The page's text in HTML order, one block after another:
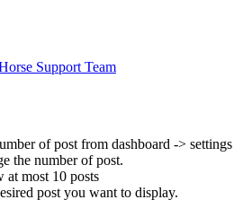
Support Team
of post from dashboard -> settings
the number of post.
at most 10 posts
post you want to display.